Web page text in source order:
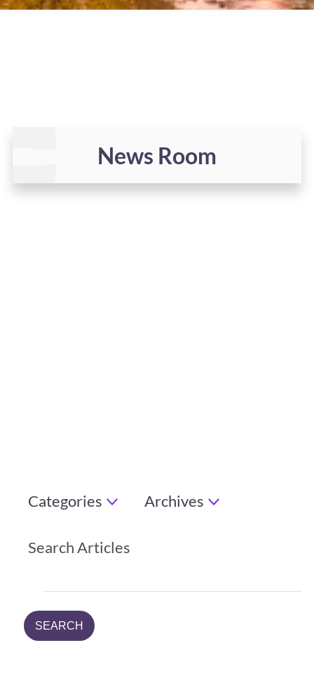
News Room
Categories Archives
Search Articles